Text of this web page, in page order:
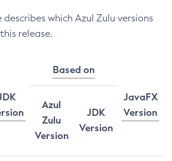
which Azul Zulu versions
release.
Based on
JavaFX
Version
Azul
Zulu
Version
JDK
Version